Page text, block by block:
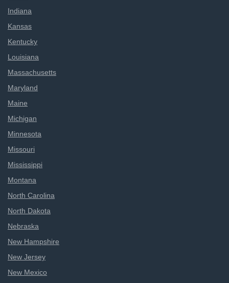
Indiana
Kansas
Kentucky
Louisiana
Massachusetts
Maryland
Maine
Michigan
Minnesota
Missouri
Mississippi
Montana
North Carolina
North Dakota
Nebraska
New Hampshire
New Jersey
New Mexico